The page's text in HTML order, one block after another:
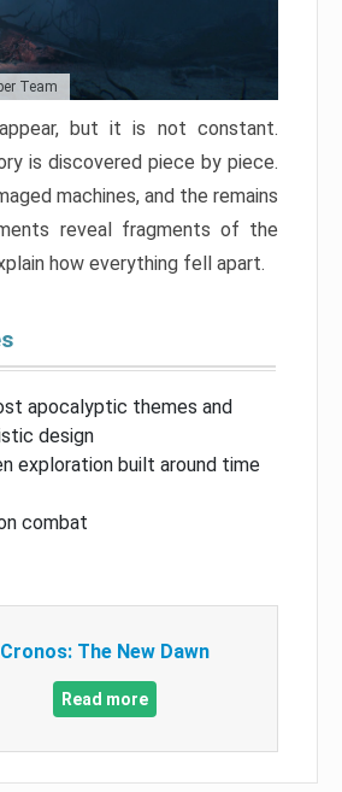
Team
but it is not constant.
is discovered piece by piece.
machines, and the remains
reveal fragments of the
how everything fell apart.
apocalyptic themes and
design
exploration built around time
combat
Cronos: The New Dawn
Read more